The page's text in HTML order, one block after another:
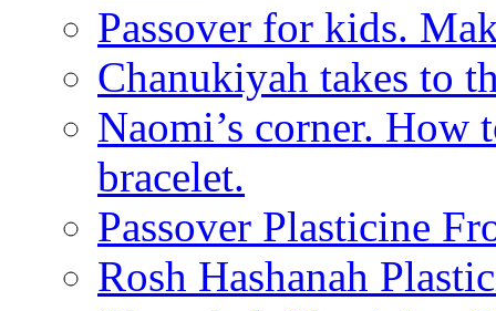
Passover for kids.
Chanukiyah takes to
Naomi’s corner.
bracelet.
Passover Plasticine
Rosh Hashanah